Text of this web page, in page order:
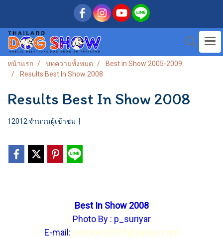
หน้าแรก บทความทั้งหมด
Best in Show 2005-2009
Results Best In Show 2008
Results Best In Show 2008
12012 จำนวนผู้เข้าชม
Best In Show 2008
Photo By : p_suriyar
E-mail: petnews2005@yahoo.com